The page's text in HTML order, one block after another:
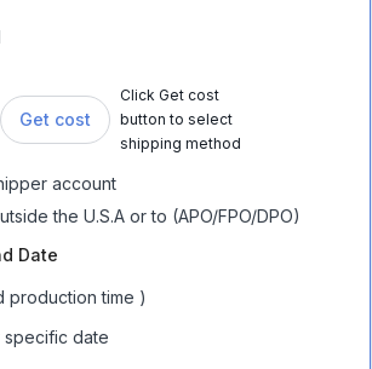
Get cost
Click Get cost
button to select
shipping method
account
the U.S.A or to (APO/FPO/DPO)
Date
production time )
date